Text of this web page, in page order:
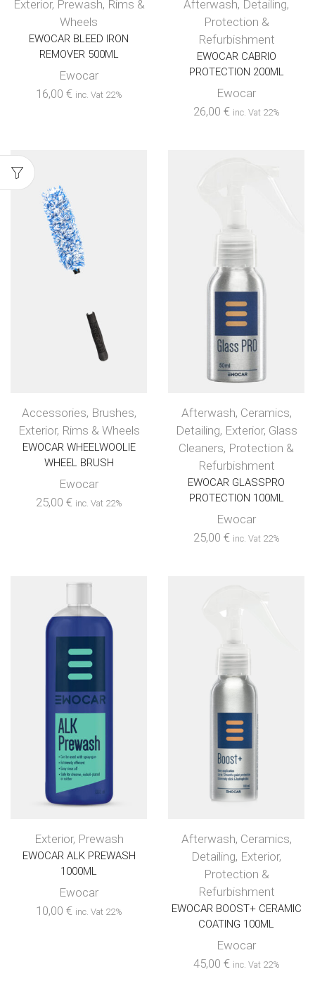
Exterior, Prewash, Rims &
Wheels
EWOCAR BLEED IRON
REMOVER 500ML
Ewocar
16,00 € inc. Vat 22%
Afterwash, Detailing,
Protection &
Refurbishment
EWOCAR CABRIO
PROTECTION 200ML
Ewocar
26,00 € inc. Vat 22%
Accessories, Brushes,
Exterior, Rims & Wheels
EWOCAR WHEELWOOLIE
WHEEL BRUSH
Ewocar
25,00 € inc. Vat 22%
Afterwash, Ceramics,
Detailing, Exterior, Glass
Cleaners, Protection &
Refurbishment
EWOCAR GLASSPRO
PROTECTION 100ML
Ewocar
25,00 € inc. Vat 22%
Exterior, Prewash
EWOCAR ALK PREWASH
1000ML
Ewocar
10,00 € inc. Vat 22%
Afterwash, Ceramics,
Detailing, Exterior,
Protection &
Refurbishment
EWOCAR BOOST+ CERAMIC
COATING 100ML
Ewocar
45,00 € inc. Vat 22%